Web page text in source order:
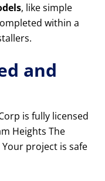
, like simple
within a
and
is fully licensed
Heights The
project is safe